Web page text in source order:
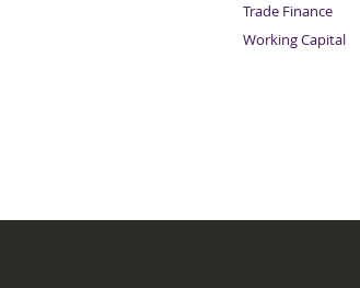
Trade Finance
Working Capital